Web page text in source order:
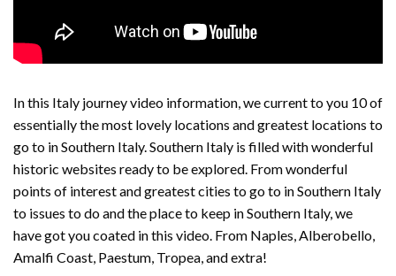
In this Italy journey video information, we current to you 10 of
essentially the most lovely locations and greatest locations to
go to in Southern Italy. Southern Italy is filled with wonderful
historic websites ready to be explored. From wonderful
points of interest and greatest cities to go to in Southern Italy
to issues to do and the place to keep in Southern Italy, we
have got you coated in this video. From Naples, Alberobello,
Amalfi Coast, Paestum, Tropea, and extra!